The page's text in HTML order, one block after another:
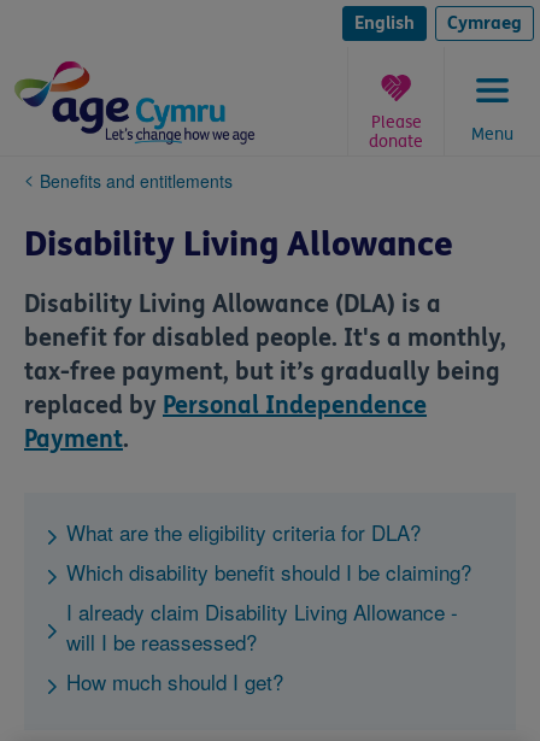
content
English Cymraeg
Menu
Please
donate
You
here:
Benefits and entitlements
Disability Living Allowance
Disability Living Allowance (DLA) is a
benefit for disabled people. It's a monthly,
tax-free payment, but it’s gradually being
replaced by Personal Independence
Payment.
What are the eligibility criteria for DLA?
Which disability benefit should I be claiming?
I already claim Disability Living Allowance -
will I be reassessed?
How much should I get?